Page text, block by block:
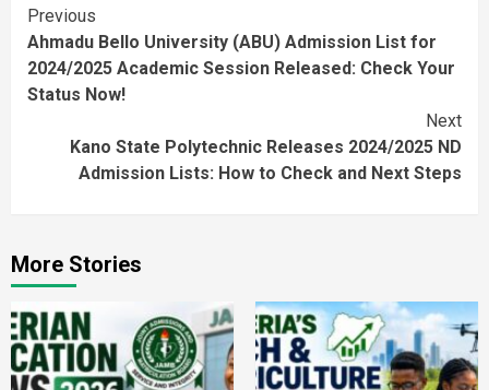
Continue
Reading
Previous
Ahmadu Bello University (ABU) Admission List for
2024/2025 Academic Session Released: Check Your
Status Now!
Next
Kano State Polytechnic Releases 2024/2025 ND
Admission Lists: How to Check and Next Steps
More Stories